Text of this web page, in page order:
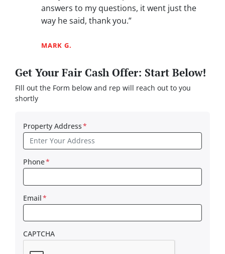
answers to my questions, it went just the
way he said, thank you.”
MARK G.
Get Your Fair Cash Offer: Start Below!
FIll out the Form below and rep will reach out to you
shortly
Property Address*
Phone*
Email*
CAPTCHA